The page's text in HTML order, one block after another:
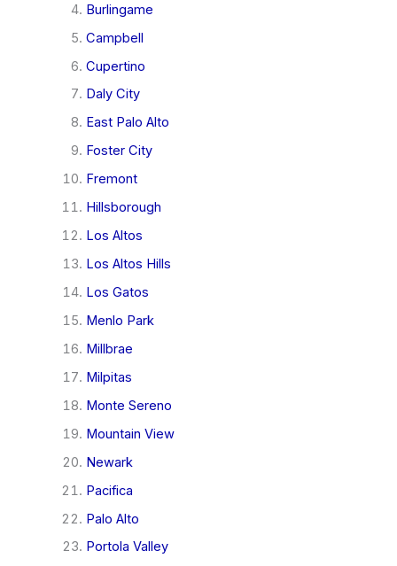
Burlingame
Campbell
Cupertino
Daly City
East Palo Alto
Foster City
Fremont
Hillsborough
Los Altos
Los Altos Hills
Los Gatos
Menlo Park
Millbrae
Milpitas
Monte Sereno
Mountain View
Newark
Pacifica
Palo Alto
Portola Valley